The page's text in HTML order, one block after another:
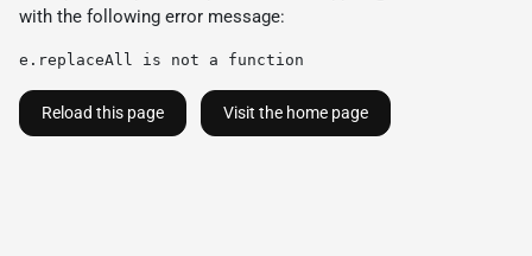
with the following error message:
e.replaceAll is not a function
Reload this page Visit the home page